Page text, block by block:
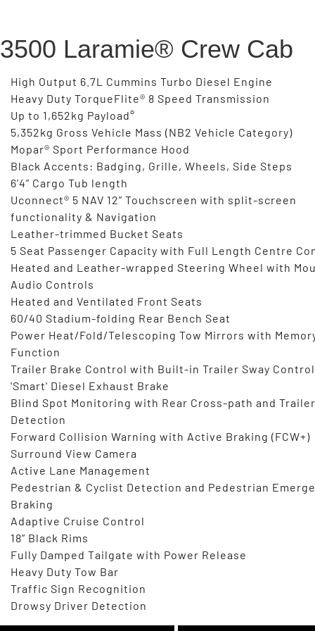
3500 Laramie® Crew Cab
High Output 6.7L Cummins Turbo Diesel Engine
Heavy Duty TorqueFlite® 8 Speed Transmission
Up to 1,652kg Payload°
5,352kg Gross Vehicle Mass (NB2 Vehicle Category)
Mopar® Sport Performance Hood
Black Accents: Badging, Grille, Wheels, Side Steps
6’4” Cargo Tub length
Uconnect® 5 NAV 12” Touchscreen with split-screen
functionality & Navigation
Leather-trimmed Bucket Seats
5 Seat Passenger Capacity with Full Length Centre
Heated and Leather-wrapped Steering Wheel with
Audio Controls
Heated and Ventilated Front Seats
60/40 Stadium-folding Rear Bench Seat
Power Heat/Fold/Telescoping Tow Mirrors with
Function
Trailer Brake Control with Built-in Trailer Sway Control
'Smart' Diesel Exhaust Brake
Blind Spot Monitoring with Rear Cross-path and Trailer
Detection
Forward Collision Warning with Active Braking (FCW+)
Surround View Camera
Active Lane Management
Pedestrian & Cyclist Detection and Pedestrian
Braking
Adaptive Cruise Control
18” Black Rims
Fully Damped Tailgate with Power Release
Heavy Duty Tow Bar
Traffic Sign Recognition
Drowsy Driver Detection